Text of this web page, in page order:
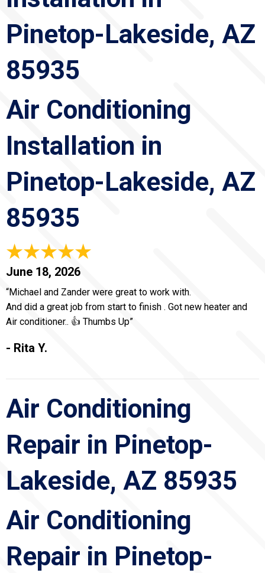
Pinetop-Lakeside, AZ
85935
Air Conditioning
Installation in
Pinetop-Lakeside, AZ
85935
June 18, 2026
“Michael and Zander were great to work with.
And did a great job from start to finish . Got new heater and
Air conditioner.. 👍 Thumbs Up”
- Rita Y.
Air Conditioning
Repair in Pinetop-
Lakeside, AZ 85935
Air Conditioning
Repair in Pinetop-